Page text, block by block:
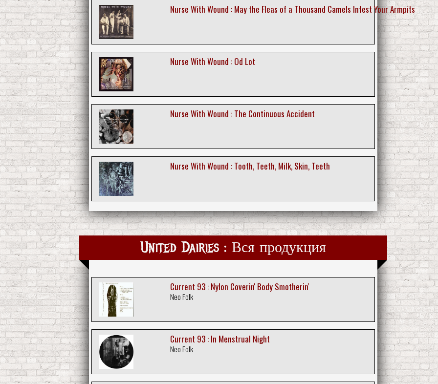
Nurse With Wound : May the Fleas of a Thousand Camels Infest Your Armpits
Nurse With Wound : Od Lot
Nurse With Wound : The Continuous Accident
Nurse With Wound : Tooth, Teeth, Milk, Skin, Teeth
United Dairies : Вся продукция
Current 93 : Nylon Coverin' Body Smotherin'
Neo Folk
Current 93 : In Menstrual Night
Neo Folk